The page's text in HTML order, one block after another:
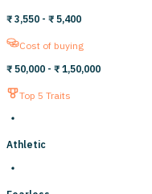
₹ 3,550 - ₹ 5,400
Cost of buying
₹ 50,000 - ₹ 1,50,000
Top 5 Traits
Athletic